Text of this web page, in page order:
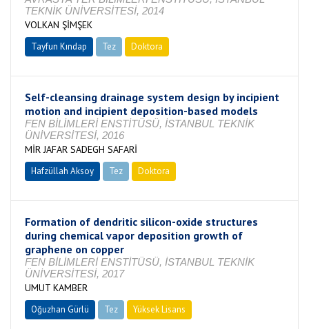
TEKNİK ÜNİVERSİTESİ, 2014
VOLKAN ŞİMŞEK
Tayfun Kındap Tez Doktora
Self-cleansing drainage system design by incipient
motion and incipient deposition-based models
FEN BİLİMLERİ ENSTİTÜSÜ, İSTANBUL TEKNİK
ÜNİVERSİTESİ, 2016
MİR JAFAR SADEGH SAFARİ
Hafzüllah Aksoy Tez Doktora
Formation of dendritic silicon-oxide structures
during chemical vapor deposition growth of
graphene on copper
FEN BİLİMLERİ ENSTİTÜSÜ, İSTANBUL TEKNİK
ÜNİVERSİTESİ, 2017
UMUT KAMBER
Oğuzhan Gürlü Tez Yüksek Lisans